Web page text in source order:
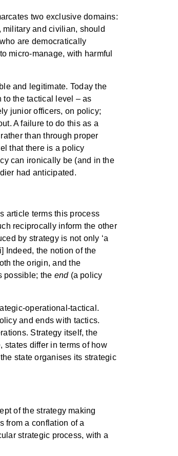
two exclusive domains:
military and civilian, should
are democratically
micro-manage, with harmful
and legitimate. Today the
the tactical level – as
junior officers, on policy;
A failure to do this as a
than through proper
that there is a policy
can ironically be (and in the
had anticipated.
article terms this process
reciprocally inform the other
by strategy is not only ‘a
Indeed, the notion of the
the origin, and the
possible; the end(a policy
operational-tactical.
and ends with tactics.
Strategy itself, the
states differ in terms of how
state organises its strategic
of the strategy making
from a conflation of a
strategic process, with a